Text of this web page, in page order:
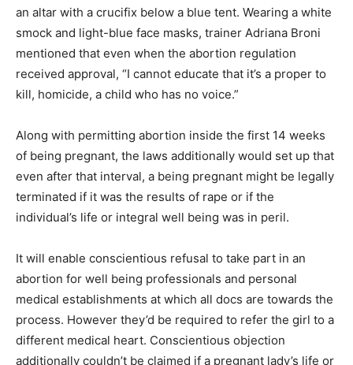
an altar with a crucifix below a blue tent. Wearing a white
smock and light-blue face masks, trainer Adriana Broni
mentioned that even when the abortion regulation
received approval, “I cannot educate that it’s a proper to
kill, homicide, a child who has no voice.”
Along with permitting abortion inside the first 14 weeks
of being pregnant, the laws additionally would set up that
even after that interval, a being pregnant might be legally
terminated if it was the results of rape or if the
individual’s life or integral well being was in peril.
It will enable conscientious refusal to take part in an
abortion for well being professionals and personal
medical establishments at which all docs are towards the
process. However they’d be required to refer the girl to a
different medical heart. Conscientious objection
additionally couldn’t be claimed if a pregnant lady’s life or